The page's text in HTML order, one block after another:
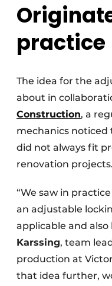
practice
The idea for the
about in
Construction, a
mechanics
did not always fit
renovation projects.
“We saw in
an adjustable
applicable and also
Karssing, team
production at
that idea further,